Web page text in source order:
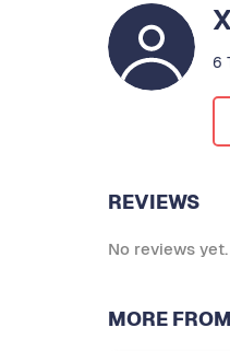
6
REVIEWS
No reviews yet.
MORE